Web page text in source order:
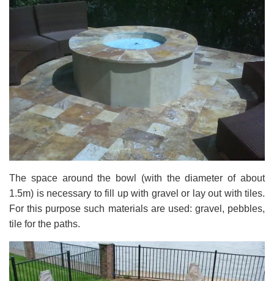
The space around the bowl (with the diameter of about
1.5m) is necessary to fill up with gravel or lay out with tiles.
For this purpose such materials are used: gravel, pebbles,
tile for the paths.